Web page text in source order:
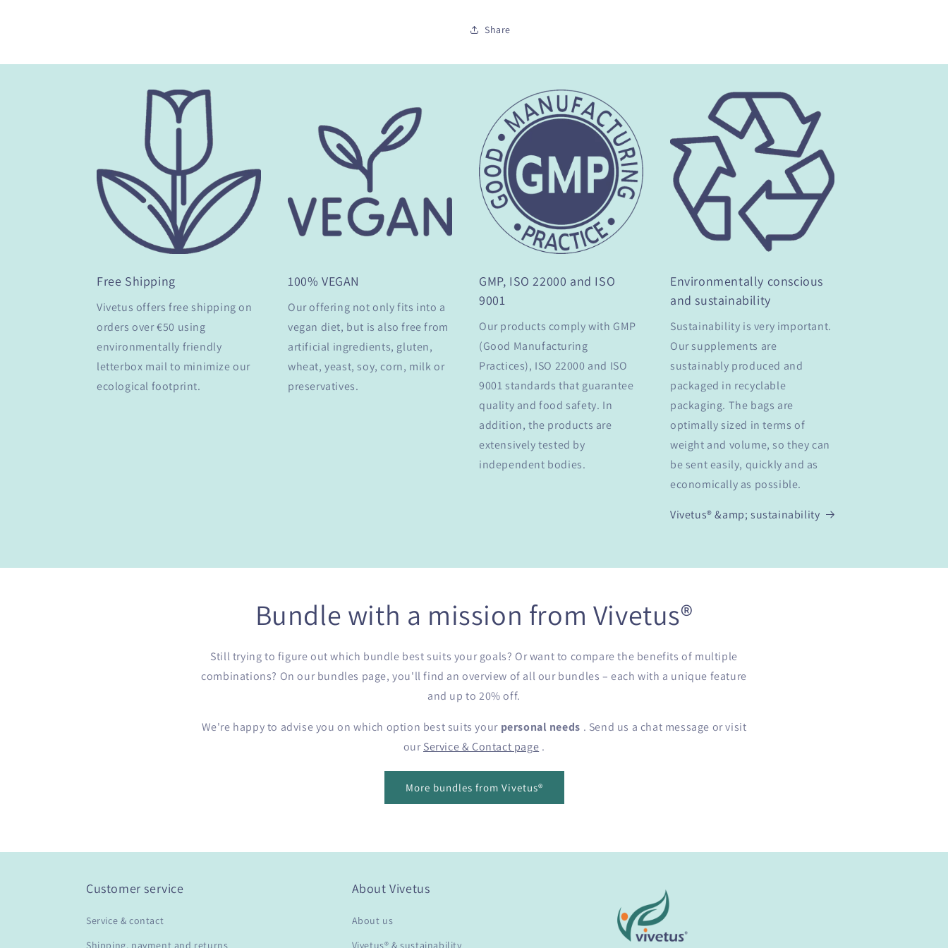
Share
Free Shipping
Vivetus offers free shipping on
orders over €50 using
environmentally friendly
letterbox mail to minimize our
ecological footprint.
100% VEGAN
Our offering not only fits into a
vegan diet, but is also free from
artificial ingredients, gluten,
wheat, yeast, soy, corn, milk or
preservatives.
GMP, ISO 22000 and ISO
9001
Our products comply with GMP
(Good Manufacturing
Practices), ISO 22000 and ISO
9001 standards that guarantee
quality and food safety. In
addition, the products are
extensively tested by
independent bodies.
Environmentally conscious
and sustainability
Sustainability is very important.
Our supplements are
sustainably produced and
packaged in recyclable
packaging. The bags are
optimally sized in terms of
weight and volume, so they can
be sent easily, quickly and as
economically as possible.
Vivetus® &amp; sustainability
Bundle with a mission from Vivetus®
Still trying to figure out which bundle best suits your goals? Or want to compare the benefits of multiple
combinations? On our bundles page, you'll find an overview of all our bundles – each with a unique feature
and up to 20% off.
We're happy to advise you on which option best suits your personal needs . Send us a chat message or visit
ourService & Contact page .
More bundles from Vivetus®
Customer service
Service & contact
Shipping, payment and returns
About Vivetus
About us
Vivetus® & sustainability